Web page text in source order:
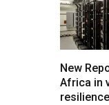
New
Africa in
resilience